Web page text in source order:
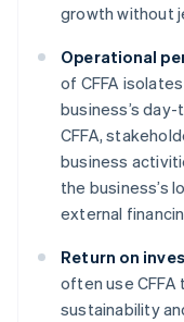
growth without
Operational
of CFFA
business’s
CFFA,
business
the business’s
external
Return on
often use CFFA
sustainability